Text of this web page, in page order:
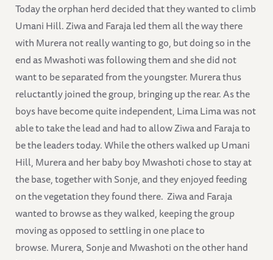
Today the orphan herd decided that they wanted to climb
Umani Hill. Ziwa and Faraja led them all the way there
with Murera not really wanting to go, but doing so in the
end as Mwashoti was following them and she did not
want to be separated from the youngster. Murera thus
reluctantly joined the group, bringing up the rear. As the
boys have become quite independent, Lima Lima was not
able to take the lead and had to allow Ziwa and Faraja to
be the leaders today. While the others walked up Umani
Hill, Murera and her baby boy Mwashoti chose to stay at
the base, together with Sonje, and they enjoyed feeding
on the vegetation they found there. Ziwa and Faraja
wanted to browse as they walked, keeping the group
moving as opposed to settling in one place to
browse. Murera, Sonje and Mwashoti on the other hand